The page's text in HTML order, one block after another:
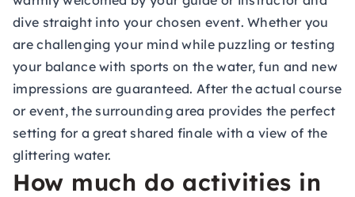
dive straight into your chosen event. Whether you
are challenging your mind while puzzling or testing
your balance with sports on the water, fun and new
impressions are guaranteed. After the actual course
or event, the surrounding area provides the perfect
setting for a great shared finale with a view of the
glittering water.
How much do activities in